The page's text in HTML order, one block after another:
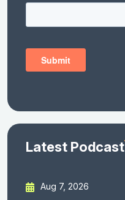
Latest Podcast
Aug 7, 2026